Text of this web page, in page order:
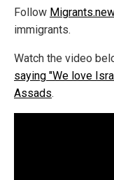
Follow
immigrants.
Watch the video
saying "We love
Assads.